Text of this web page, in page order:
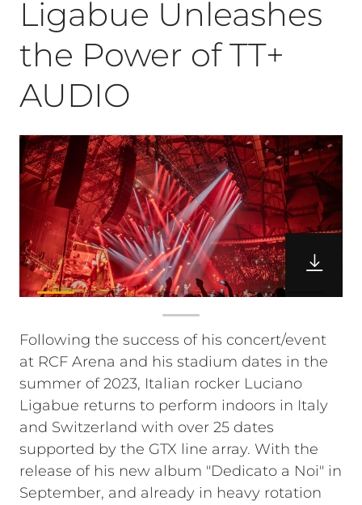
Ligabue Unleashes
the Power of TT+
AUDIO
Following the success of his concert/event
at RCF Arena and his stadium dates in the
summer of 2023, Italian rocker Luciano
Ligabue returns to perform indoors in Italy
and Switzerland with over 25 dates
supported by the GTX line array. With the
release of his new album "Dedicato a Noi" in
September, and already in heavy rotation